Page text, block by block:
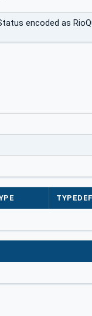
encoded as